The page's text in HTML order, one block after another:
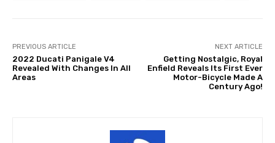
PREVIOUS ARTICLE
2022 Ducati Panigale V4
Revealed With Changes In All
Areas
NEXT ARTICLE
Getting Nostalgic, Royal
Enfield Reveals Its First Ever
Motor-Bicycle Made A
Century Ago!